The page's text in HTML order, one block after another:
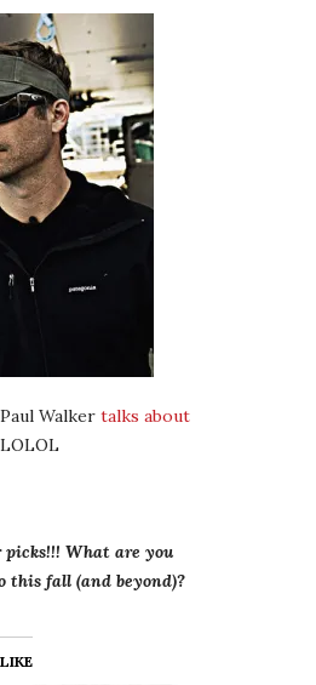
Walker talks about
picks!!! What are you
this fall (and beyond)?